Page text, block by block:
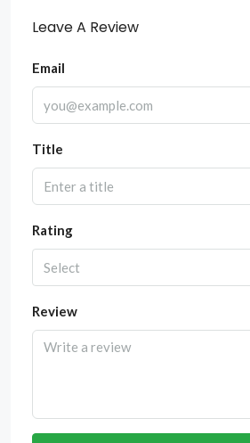
Leave A Review
Email
Title
Rating
Select
Review